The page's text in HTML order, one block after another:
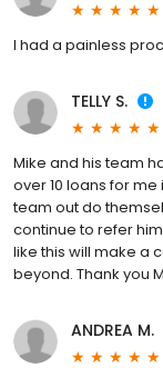
I had a painless
TELLY S.
Mike and his team
over 10 loans for
team out do
continue to refer
like this will make a
beyond. Thank you
ANDREA M.